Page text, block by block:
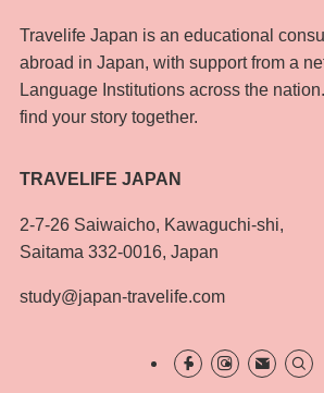
Travelife Japan is an educational
abroad in Japan, with support from a
Language Institutions across the
find your story together.
TRAVELIFE JAPAN
2-7-26 Saiwaicho, Kawaguchi-shi,
Saitama 332-0016, Japan
study@japan-travelife.com